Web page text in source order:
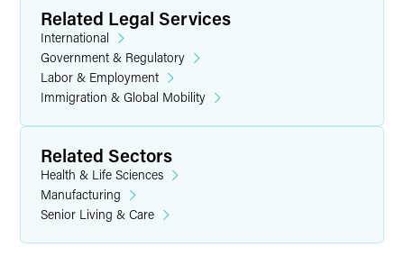
Related Legal Services
International
Government & Regulatory
Labor & Employment
Immigration & Global Mobility
Related Sectors
Health & Life Sciences
Manufacturing
Senior Living & Care